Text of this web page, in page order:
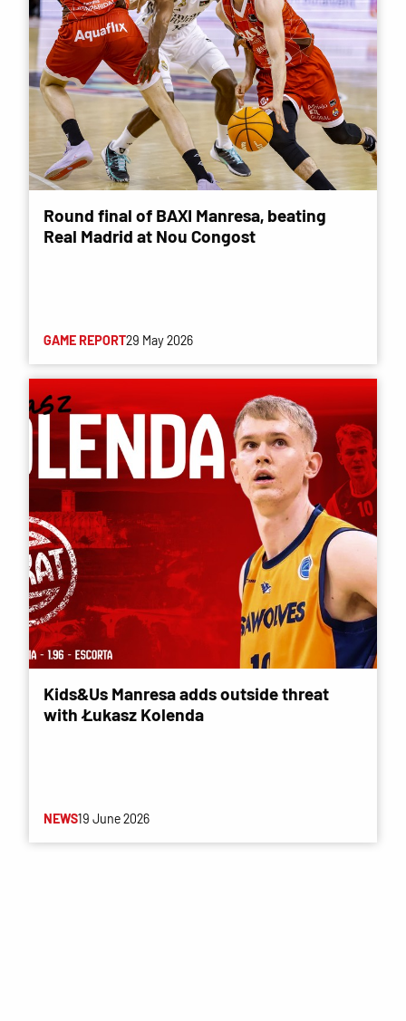
Round final of BAXI Manresa, beating
Real Madrid at Nou Congost
GAME REPORT29 May 2026
Kids&Us Manresa adds outside threat
with Łukasz Kolenda
NEWS19 June 2026